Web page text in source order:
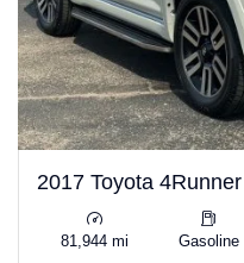
2017 Toyota
81,944 mi Gasoline